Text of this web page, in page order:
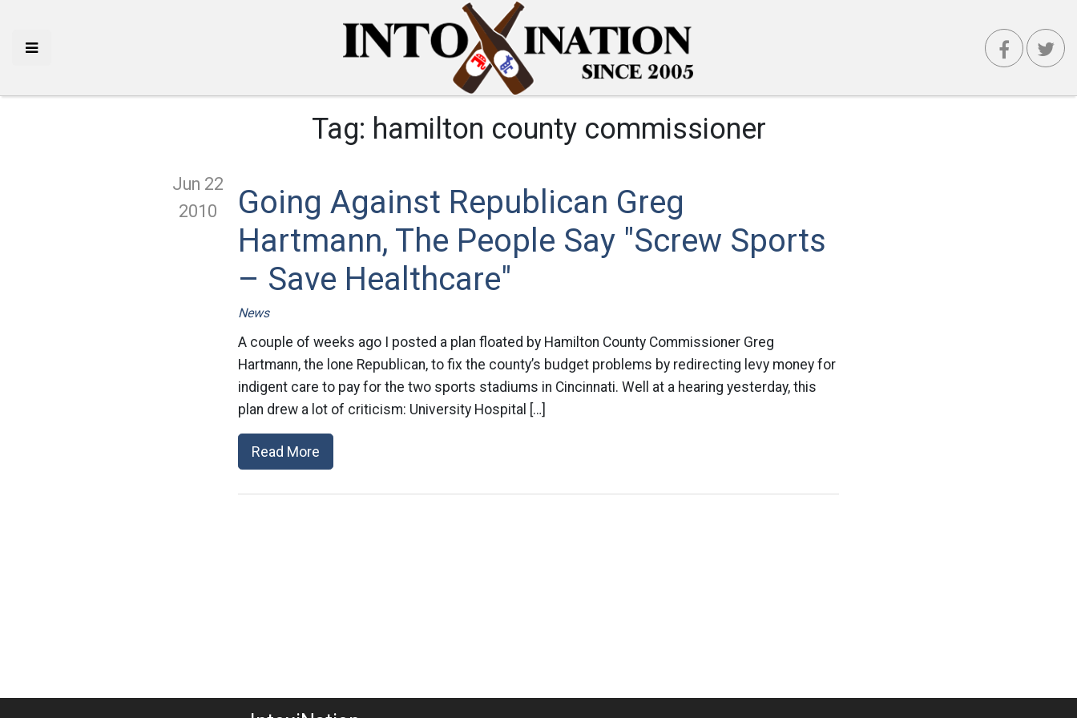
Tag: hamilton county commissioner
Jun 22
2010
Going Against Republican Greg
Hartmann, The People Say "Screw Sports
– Save Healthcare"
News
A couple of weeks ago I posted a plan floated by Hamilton County Commissioner Greg
Hartmann, the lone Republican, to fix the county’s budget problems by redirecting levy money for
indigent care to pay for the two sports stadiums in Cincinnati. Well at a hearing yesterday, this
plan drew a lot of criticism: University Hospital […]
Read More